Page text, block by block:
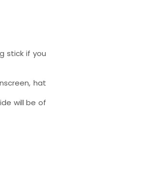
stick if you
hat
will be of